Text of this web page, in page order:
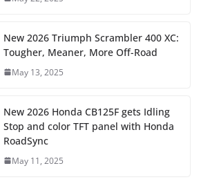
New 2026 Triumph Scrambler 400 XC:
Tougher, Meaner, More Off-Road
May 13, 2025
New 2026 Honda CB125F gets Idling
Stop and color TFT panel with Honda
RoadSync
May 11, 2025